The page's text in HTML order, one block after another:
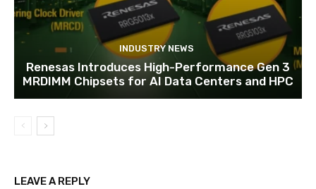
INDUSTRY NEWS
Renesas Introduces High-Performance Gen 3
MRDIMM Chipsets for AI Data Centers and HPC
LEAVE A REPLY